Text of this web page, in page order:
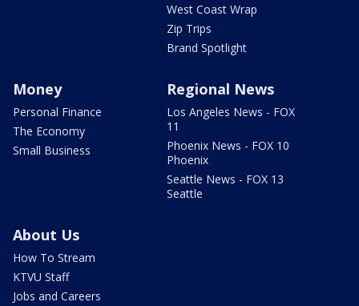
West Coast Wrap
Zip Trips
Brand Spotlight
Money
Personal Finance
The Economy
Small Business
Regional News
Los Angeles News - FOX
11
Phoenix News - FOX 10
Phoenix
Seattle News - FOX 13
Seattle
About Us
How To Stream
KTVU Staff
Jobs and Careers